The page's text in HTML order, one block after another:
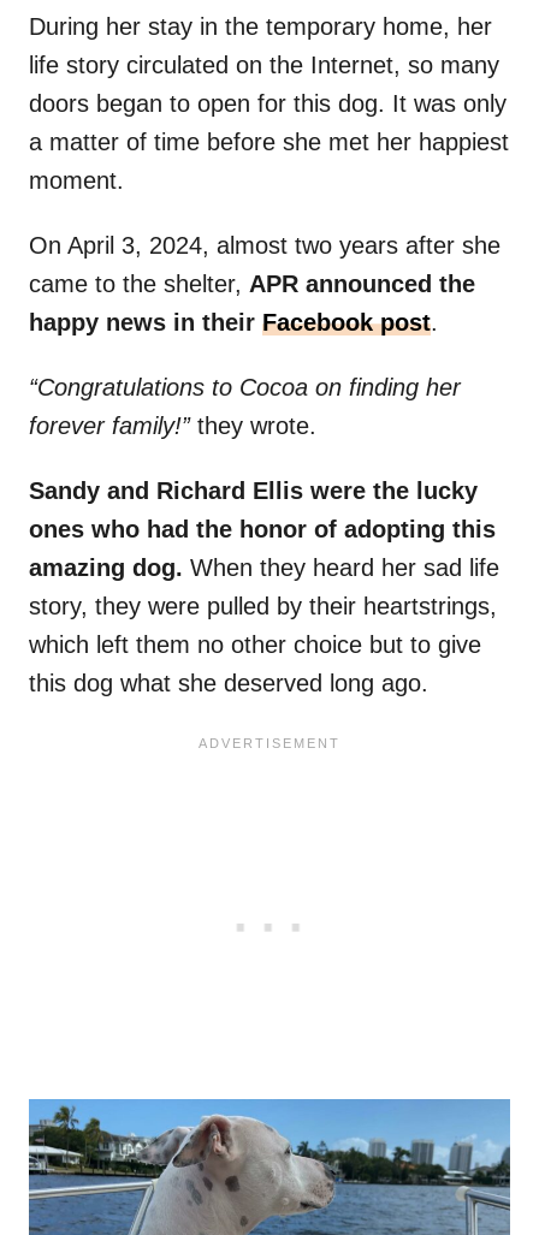
During her stay in the temporary home, her
life story circulated on the Internet, so many
doors began to open for this dog. It was only
a matter of time before she met her happiest
moment.
On April 3, 2024, almost two years after she
came to the shelter, APR announced the
happy news in their Facebook post.
“Congratulations to Cocoa on finding her
forever family!”they wrote.
Sandy and Richard Ellis were the lucky
ones who had the honor of adopting this
amazing dog. When they heard her sad life
story, they were pulled by their heartstrings,
which left them no other choice but to give
this dog what she deserved long ago.